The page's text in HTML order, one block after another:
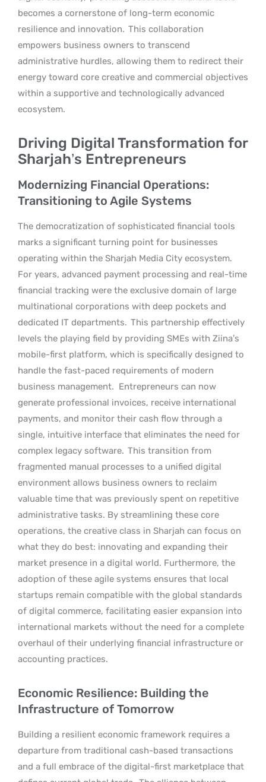
becomes a cornerstone of long-term economic
resilience and innovation. This collaboration
empowers business owners to transcend
administrative hurdles, allowing them to redirect their
energy toward core creative and commercial objectives
within a supportive and technologically advanced
ecosystem.
Driving Digital Transformation for
Sharjah’s Entrepreneurs
Modernizing Financial Operations:
Transitioning to Agile Systems
The democratization of sophisticated financial tools
marks a significant turning point for businesses
operating within the Sharjah Media City ecosystem.
For years, advanced payment processing and real-time
financial tracking were the exclusive domain of large
multinational corporations with deep pockets and
dedicated IT departments. This partnership effectively
levels the playing field by providing SMEs with Ziina’s
mobile-first platform, which is specifically designed to
handle the fast-paced requirements of modern
business management. Entrepreneurs can now
generate professional invoices, receive international
payments, and monitor their cash flow through a
single, intuitive interface that eliminates the need for
complex legacy software. This transition from
fragmented manual processes to a unified digital
environment allows business owners to reclaim
valuable time that was previously spent on repetitive
administrative tasks. By streamlining these core
operations, the creative class in Sharjah can focus on
what they do best: innovating and expanding their
market presence in a digital world. Furthermore, the
adoption of these agile systems ensures that local
startups remain compatible with the global standards
of digital commerce, facilitating easier expansion into
international markets without the need for a complete
overhaul of their underlying financial infrastructure or
accounting practices.
Economic Resilience: Building the
Infrastructure of Tomorrow
Building a resilient economic framework requires a
departure from traditional cash-based transactions
and a full embrace of the digital-first marketplace that